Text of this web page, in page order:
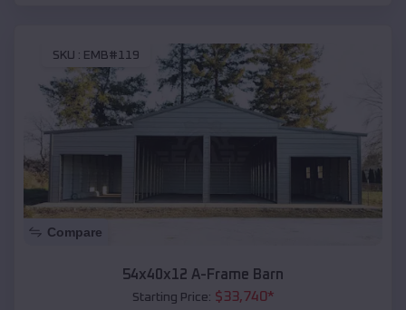
SKU : EMB#119
Compare
54x40x12 A-Frame Barn
Starting Price: $33,740*